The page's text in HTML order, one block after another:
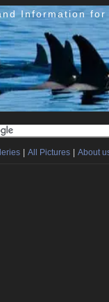
Information
All Pictures About